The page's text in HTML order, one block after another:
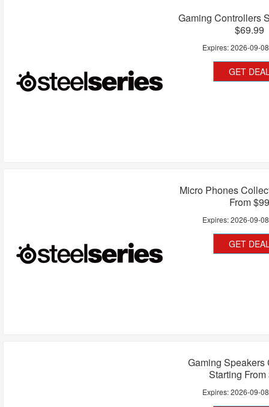
Gaming Controllers
$69.99
Expires:2026-09-08
GET
Micro Phones
From $99
Expires:2026-09-08
GET
Gaming Speakers
Starting From
Expires:2026-09-08